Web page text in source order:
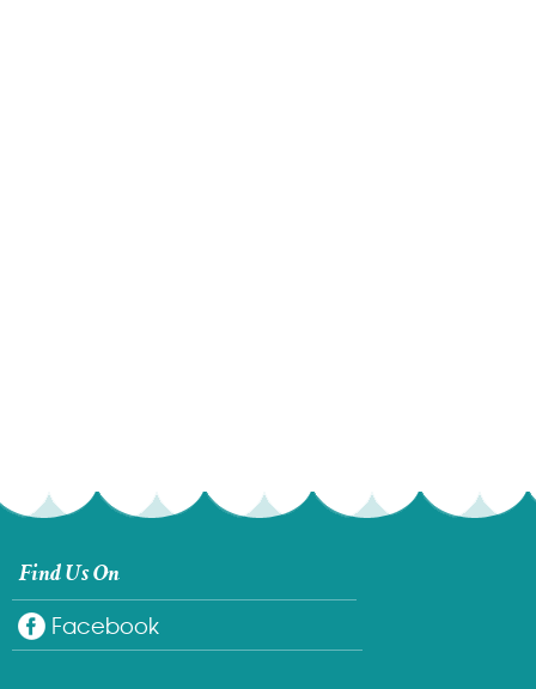
Find Us On
Facebook